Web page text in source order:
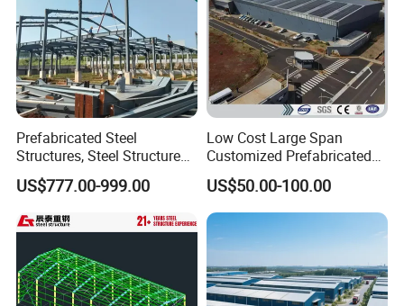
Prefabricated Steel
Structures, Steel Structure
Buildings for Workshops,
Warehouses, Offices and
US$777.00-999.00
Low Cost Large Span
Customized Prefabricated
Steel Structure Frame
Construction Building
US$50.00-100.00